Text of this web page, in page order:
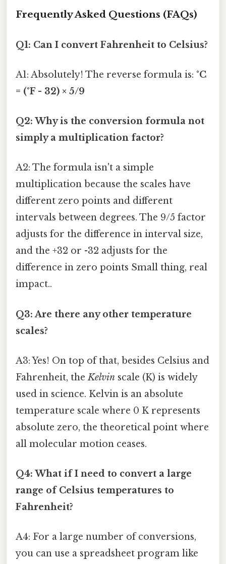
Frequently Asked Questions (FAQs)
Q1: Can I convert Fahrenheit to Celsius?
A1: Absolutely! The reverse formula is: °C
= (°F - 32) × 5/9
Q2: Why is the conversion formula not
simply a multiplication factor?
A2: The formula isn't a simple
multiplication because the scales have
different zero points and different
intervals between degrees. The 9/5 factor
adjusts for the difference in interval size,
and the +32 or -32 adjusts for the
difference in zero points Small thing, real
impact..
Q3: Are there any other temperature
scales?
A3: Yes! On top of that, besides Celsius and
Fahrenheit, theKelvin scale (K) is widely
used in science. Kelvin is an absolute
temperature scale where 0 K represents
absolute zero, the theoretical point where
all molecular motion ceases.
Q4: What if I need to convert a large
range of Celsius temperatures to
Fahrenheit?
A4: For a large number of conversions,
you can use a spreadsheet program like